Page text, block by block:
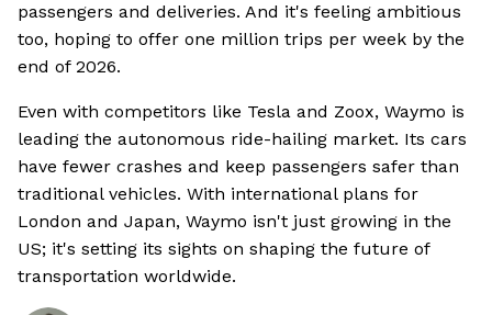
passengers and deliveries. And it's feeling ambitious
too, hoping to offer one million trips per week by the
end of 2026.
Even with competitors like Tesla and Zoox, Waymo is
leading the autonomous ride-hailing market. Its cars
have fewer crashes and keep passengers safer than
traditional vehicles. With international plans for
London and Japan, Waymo isn't just growing in the
US; it's setting its sights on shaping the future of
transportation worldwide.